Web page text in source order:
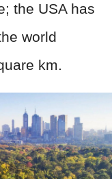
the USA has
world
km.